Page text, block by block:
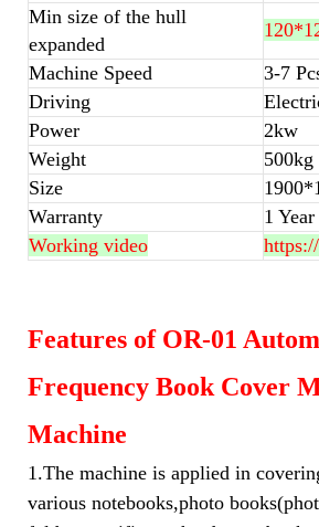
Min size of the hull
expanded
Machine Speed
3-7
Driving
Power
2kw
Weight
500kg
Size
Warranty
1 Year
Working video
Features of OR-01
Frequency Book Cover
Machine
1.The machine is applied in
various notebooks,photo